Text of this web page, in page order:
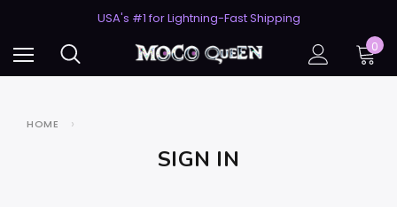
USA's #1 for Lightning-Fast Shipping
0
HOME
SIGN IN